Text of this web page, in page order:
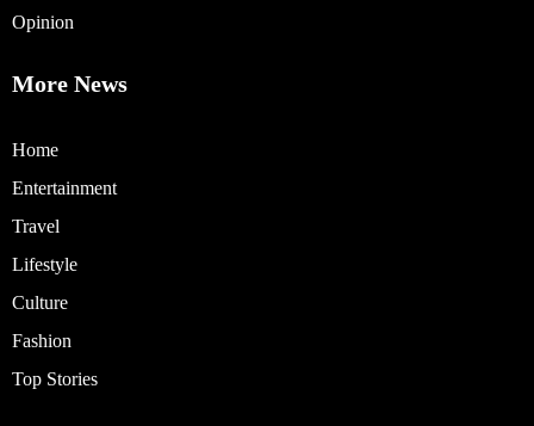
Opinion
More News
Home
Entertainment
Travel
Lifestyle
Culture
Fashion
Top Stories